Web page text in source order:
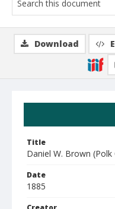
Title
Daniel W. Brown (Polk
Date
1885
Download